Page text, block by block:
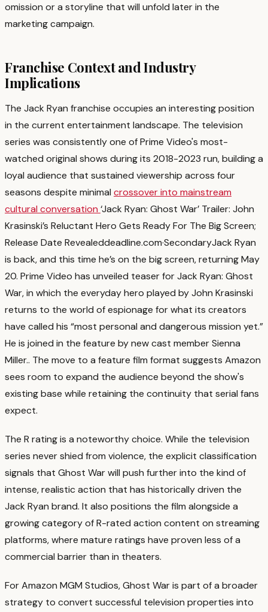
omission or a storyline that will unfold later in the
marketing campaign.
Franchise Context and Industry
Implications
The Jack Ryan franchise occupies an interesting position
in the current entertainment landscape. The television
series was consistently one of Prime Video's most-
watched original shows during its 2018-2023 run, building a
loyal audience that sustained viewership across four
seasons despite minimal crossover into mainstream
cultural conversation ‘Jack Ryan: Ghost War’ Trailer: John
Krasinski’s Reluctant Hero Gets Ready For The Big Screen;
Release Date Revealeddeadline.com·SecondaryJack Ryan
is back, and this time he’s on the big screen, returning May
20. Prime Video has unveiled teaser for Jack Ryan: Ghost
War, in which the everyday hero played by John Krasinski
returns to the world of espionage for what its creators
have called his “most personal and dangerous mission yet.”
He is joined in the feature by new cast member Sienna
Miller.. The move to a feature film format suggests Amazon
sees room to expand the audience beyond the show's
existing base while retaining the continuity that serial fans
expect.
The R rating is a noteworthy choice. While the television
series never shied from violence, the explicit classification
signals that Ghost War will push further into the kind of
intense, realistic action that has historically driven the
Jack Ryan brand. It also positions the film alongside a
growing category of R-rated action content on streaming
platforms, where mature ratings have proven less of a
commercial barrier than in theaters.
For Amazon MGM Studios, Ghost War is part of a broader
strategy to convert successful television properties into